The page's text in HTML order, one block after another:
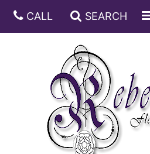
CALL SEARCH
ANNIVERSARY
BIRTHDAY
CONGRATULATIONS
DISH GARDENS
FRUIT AND GIFT BASKETS
FLORAL SUBSCRIPTIONS